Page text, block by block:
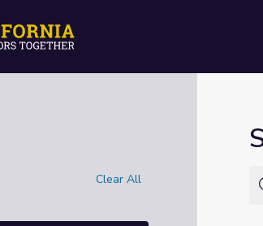
Clear All